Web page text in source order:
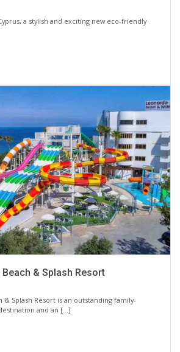
a stylish and exciting new eco-friendly
& Splash Resort
& Splash Resort is an outstanding family-
and an […]